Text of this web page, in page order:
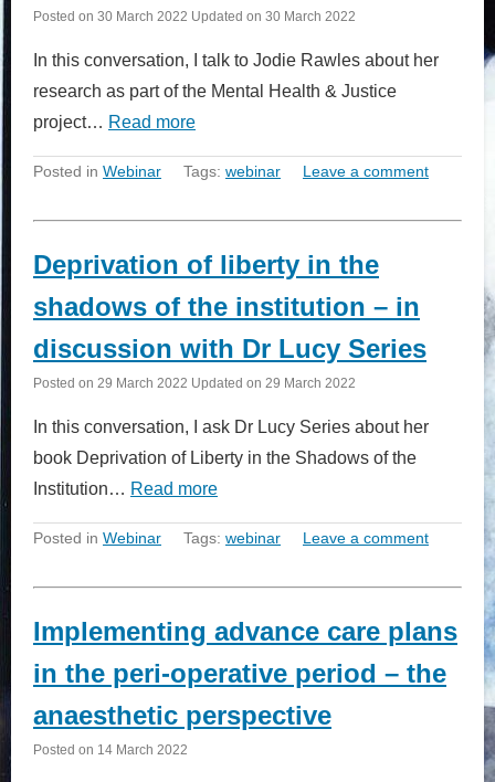
Posted on 30 March 2022 Updated on 30 March 2022
In this conversation, I talk to Jodie Rawles about her
research as part of the Mental Health & Justice
project… Read more
Posted in Webinar Tags: webinar Leave a comment
Deprivation of liberty in the
shadows of the institution – in
discussion with Dr Lucy Series
Posted on 29 March 2022 Updated on 29 March 2022
In this conversation, I ask Dr Lucy Series about her
book Deprivation of Liberty in the Shadows of the
Institution… Read more
Posted in Webinar Tags: webinar Leave a comment
Implementing advance care plans
in the peri-operative period – the
anaesthetic perspective
Posted on 14 March 2022